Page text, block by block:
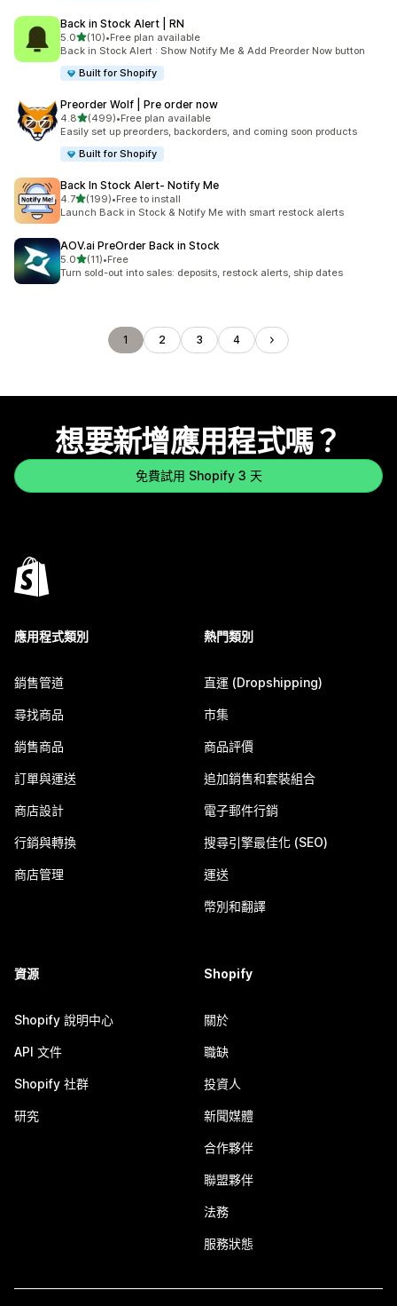
Back in Stock Alert | RN
5.0滿分 5 顆星
(10)
共有 10 則評價
•Free plan available
Back in Stock Alert : Show Notify Me & Add Preorder Now button
Built for Shopify
Preorder Wolf | Pre order now
4.8滿分 5 顆星
(499)
共有 499 則評價
•Free plan available
Easily set up preorders, backorders, and coming soon products
Built for Shopify
Back In Stock Alert‑ Notify Me
4.7滿分 5 顆星
(199)
共有 199 則評價
•Free to install
Launch Back in Stock & Notify Me with smart restock alerts
AOV.ai PreOrder Back in Stock
5.0滿分 5 顆星
(11)
共有 11 則評價
•Free
Turn sold-out into sales: deposits, restock alerts, ship dates
1 2 3 4
想要新增應用程式嗎？
免費試用 Shopify 3 天
應用程式類別
銷售管道
尋找商品
銷售商品
訂單與運送
商店設計
行銷與轉換
商店管理
熱門類別
直運 (Dropshipping)
市集
商品評價
追加銷售和套裝組合
電子郵件行銷
搜尋引擎最佳化 (SEO)
運送
幣別和翻譯
資源
Shopify 說明中心
API 文件
Shopify 社群
研究
Shopify
關於
職缺
投資人
新聞媒體
合作夥伴
聯盟夥伴
法務
服務狀態